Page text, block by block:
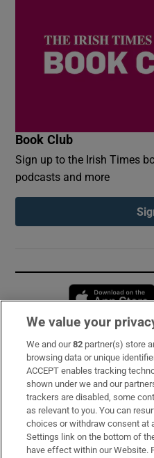
Book Club
Sign up to the Irish Times
podcasts and more
Subscribe
Support
About Us
Irish Times Products &
We value your
We and our82 partner(s) store
browsing data or unique
ACCEPT enables tracking
shown under we and our
trackers are disabled, some
as relevant to you. You can
choices or withdraw consent at
Settings link on the bottom of
have effect within our Website.